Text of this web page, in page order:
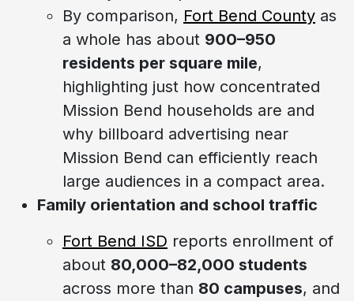
By comparison, Fort Bend County as
a whole has about 900–950
residents per square mile,
highlighting just how concentrated
Mission Bend households are and
why billboard advertising near
Mission Bend can efficiently reach
large audiences in a compact area.
Family orientation and school traffic
Fort Bend ISD reports enrollment of
about 80,000–82,000 students
across more than 80 campuses, and